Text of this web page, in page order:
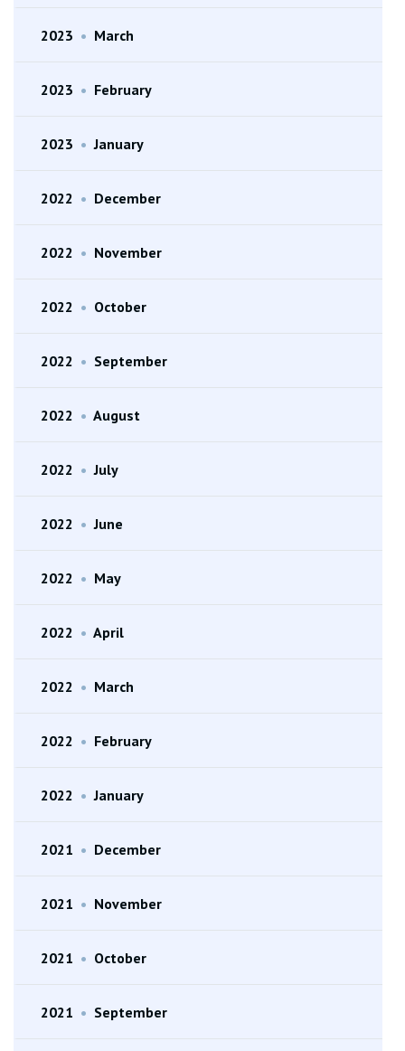
2023 • March
2023 • February
2023 • January
2022 • December
2022 • November
2022 • October
2022 • September
2022 • August
2022 • July
2022 • June
2022 • May
2022 • April
2022 • March
2022 • February
2022 • January
2021 • December
2021 • November
2021 • October
2021 • September